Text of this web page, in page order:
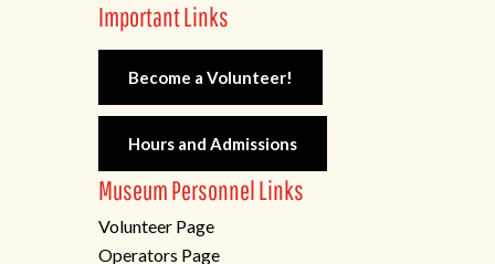
Important Links
Become a Volunteer!
Hours and Admissions
Museum Personnel Links
Volunteer Page
Operators Page